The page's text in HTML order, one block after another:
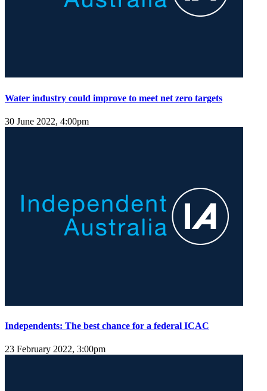
Water industry could improve to meet net zero targets
30 June 2022, 4:00pm
Independents: The best chance for a federal ICAC
23 February 2022, 3:00pm